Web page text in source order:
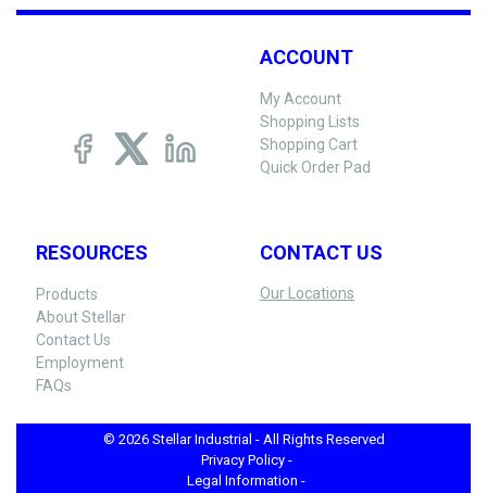
ACCOUNT
My Account
Shopping Lists
Shopping Cart
Quick Order Pad
RESOURCES
Products
About Stellar
Contact Us
Employment
FAQs
CONTACT US
Our Locations
© 2026 Stellar Industrial - All Rights Reserved
Privacy Policy -
Legal Information -